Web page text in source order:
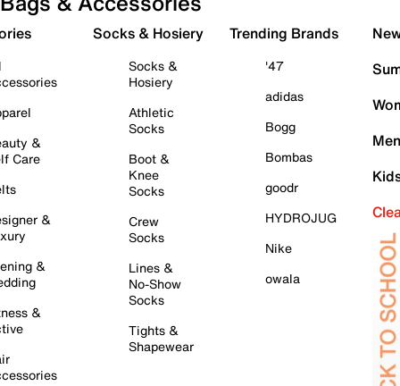
&
Care
&
&
&
Socks & Hosiery
Socks &
Hosiery
Athletic
Socks
Boot &
Knee
Socks
Crew
Socks
Lines &
No-Show
Socks
Tights &
Shapewear
Trending Brands
'47
adidas
Bogg
Bombas
goodr
HYDROJUG
Nike
owala